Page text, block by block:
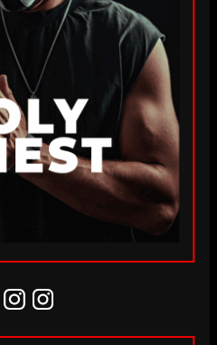
Instagram Instagram